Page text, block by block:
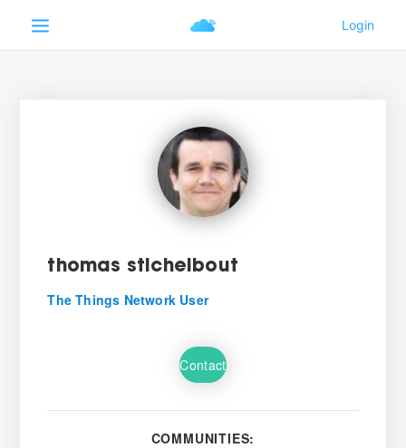
thomas stichelbout
The Things Network User
Contact
COMMUNITIES: